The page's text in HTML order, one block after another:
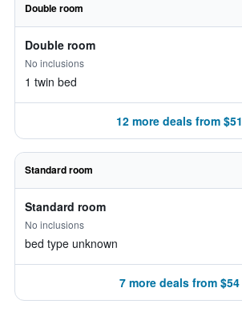
Double room
Double room
No inclusions
1 twin bed
12 more deals from $51
Standard room
Standard room
No inclusions
bed type unknown
7 more deals from $54